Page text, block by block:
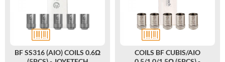
BF SS316 (AIO) COILS 0.6Ω
COILS BF CUBIS/AIO